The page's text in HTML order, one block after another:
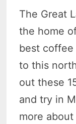
The Great
the home
best coffee
to this
out these
and try in
more